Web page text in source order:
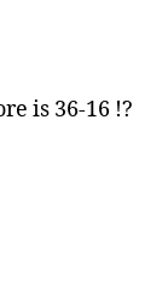
is 36-16 !?